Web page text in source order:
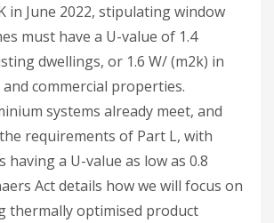
in June 2022, stipulating window
must have a U-value of 1.4
dwellings, or 1.6 W/ (m2k) in
commercial properties.
systems already meet, and
requirements of Part L, with
having a U-value as low as 0.8
Act details how we will focus on
thermally optimised product